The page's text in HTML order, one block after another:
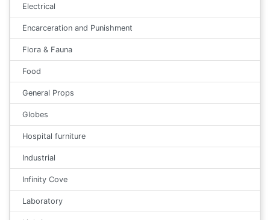
Electrical
Encarceration and Punishment
Flora & Fauna
Food
General Props
Globes
Hospital furniture
Industrial
Infinity Cove
Laboratory